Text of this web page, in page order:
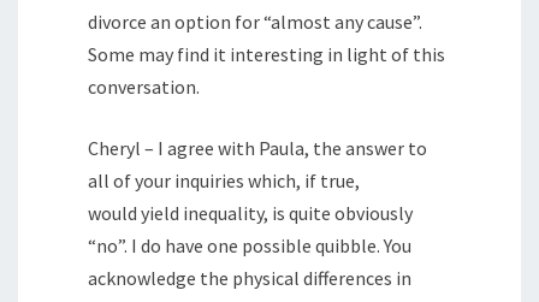
divorce an option for “almost any cause”.
Some may find it interesting in light of this
conversation.
Cheryl – I agree with Paula, the answer to
all of your inquiries which, if true,
would yield inequality, is quite obviously
“no”. I do have one possible quibble. You
acknowledge the physical differences in